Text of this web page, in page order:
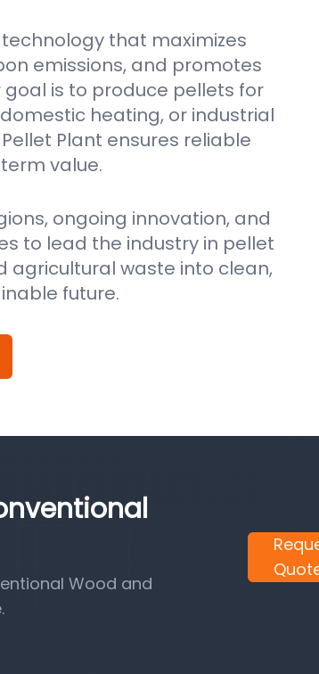
technology that maximizes
emissions, and promotes
is to produce pellets for
heating, or industrial
Plant ensures reliable
value.
ongoing innovation, and
to lead the industry in pellet
waste into clean,
future.
Wood and